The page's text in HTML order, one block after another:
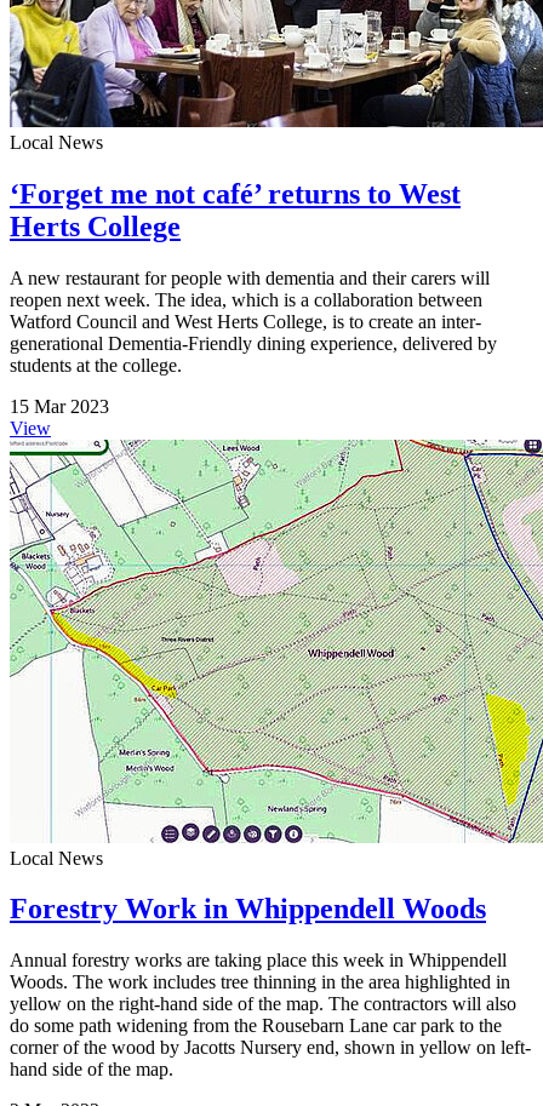
Local News
‘Forget me not café’ returns to West
Herts College
A new restaurant for people with dementia and their carers will
reopen next week. The idea, which is a collaboration between
Watford Council and West Herts College, is to create an inter-
generational Dementia-Friendly dining experience, delivered by
students at the college.
15 Mar 2023
View
Local News
Forestry Work in Whippendell Woods
Annual forestry works are taking place this week in Whippendell
Woods. The work includes tree thinning in the area highlighted in
yellow on the right-hand side of the map. The contractors will also
do some path widening from the Rousebarn Lane car park to the
corner of the wood by Jacotts Nursery end, shown in yellow on left-
hand side of the map.